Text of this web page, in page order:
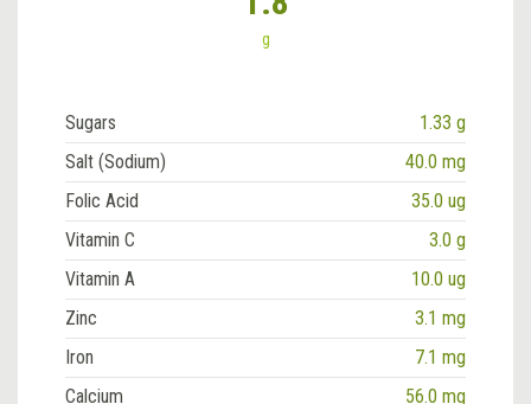
g
Sugars
1.33 g
Salt (Sodium)
40.0 mg
Folic Acid
35.0 ug
Vitamin C
3.0 g
Vitamin A
10.0 ug
Zinc
3.1 mg
Iron
7.1 mg
Calcium
56.0 mg